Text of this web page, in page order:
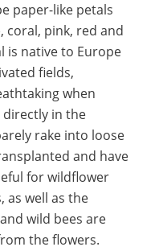
paper-like petals
coral, pink, red and
is native to Europe
fields,
when
directly in the
rake into loose
and have
for wildflower
as well as the
wild bees are
the flowers.